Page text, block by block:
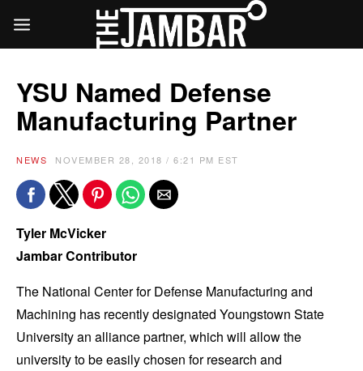
YSU Named Defense
Manufacturing Partner
NEWS NOVEMBER 28, 2018 / 6:21 PM EST
Tyler McVicker
Jambar Contributor
The National Center for Defense Manufacturing and
Machining has recently designated Youngstown State
University an alliance partner, which will allow the
university to be easily chosen for research and